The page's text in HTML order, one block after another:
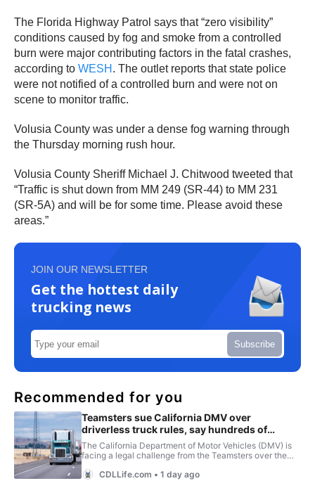
The Florida Highway Patrol says that “zero visibility”
conditions caused by fog and smoke from a controlled
burn were major contributing factors in the fatal crashes,
according to WESH . The outlet reports that state police
were not notified of a controlled burn and were not on
scene to monitor traffic.
Volusia County was under a dense fog warning through
the Thursday morning rush hour.
Volusia County Sheriff Michael J. Chitwood tweeted that
“Traffic is shut down from MM 249 (SR-44) to MM 231
(SR-5A) and will be for some time. Please avoid these
areas.”
JOIN OUR NEWSLETTER
Get the hottest daily
trucking news